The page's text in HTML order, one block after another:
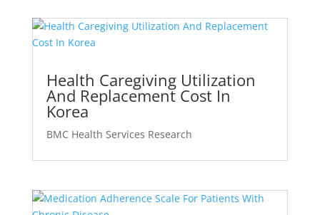
Health Caregiving Utilization
And Replacement Cost In
Korea
BMC Health Services Research